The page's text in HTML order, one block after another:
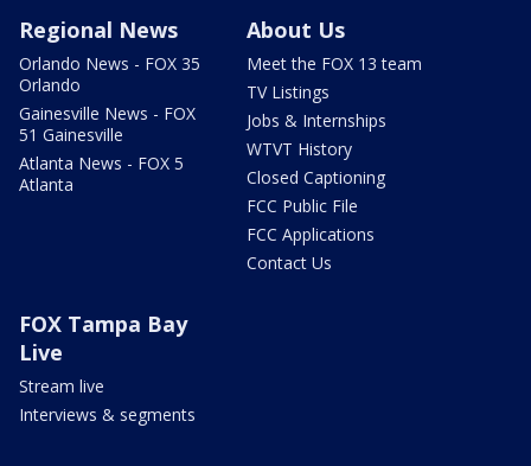
Regional News
Orlando News - FOX 35
Orlando
Gainesville News - FOX
51 Gainesville
Atlanta News - FOX 5
Atlanta
About Us
Meet the FOX 13 team
TV Listings
Jobs & Internships
WTVT History
Closed Captioning
FCC Public File
FCC Applications
Contact Us
FOX Tampa Bay
Live
Stream live
Interviews & segments